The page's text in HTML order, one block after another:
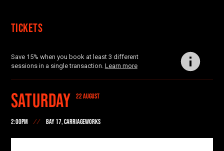
Leigh Boucher, Barbara Baird and Robert Reynolds
currently working on a biography of the Australian writer
and broadcaster Anne Deveson.
Tickets
Save 15% when you book at least 3 different
sessions in a single transaction. Learn more
Saturday 22 AUGUST
2:00PM BAY 17, CARRIAGEWORKS